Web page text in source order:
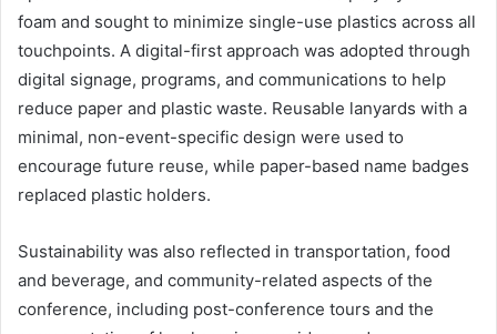
foam and sought to minimize single-use plastics across all
touchpoints. A digital-first approach was adopted through
digital signage, programs, and communications to help
reduce paper and plastic waste. Reusable lanyards with a
minimal, non-event-specific design were used to
encourage future reuse, while paper-based name badges
replaced plastic holders.
Sustainability was also reflected in transportation, food
and beverage, and community-related aspects of the
conference, including post-conference tours and the